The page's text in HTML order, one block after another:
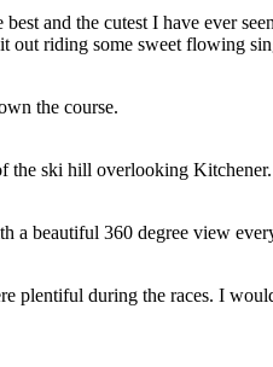
best and the cutest I have ever
out riding some sweet flowing
the course.
the ski hill overlooking Kitchener.
a beautiful 360 degree view
plentiful during the races. I